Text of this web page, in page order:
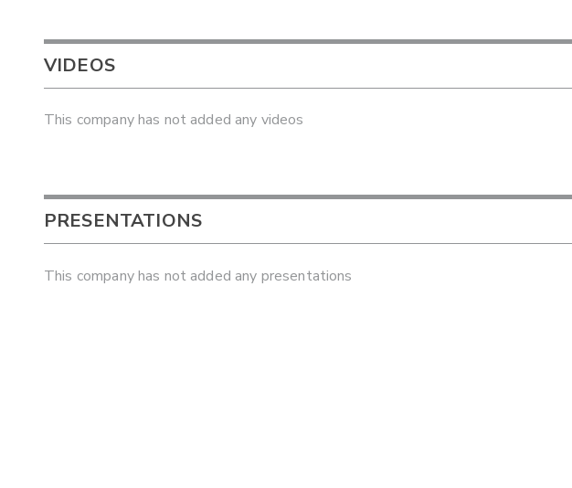
VIDEOS
This company has not added any videos
PRESENTATIONS
This company has not added any presentations